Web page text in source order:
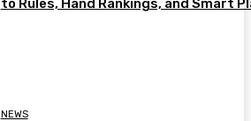
to Rules, Hand Rankings, and Smart
NEWS